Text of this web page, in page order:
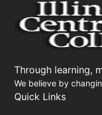
Through learning,
We believe by
Quick Links